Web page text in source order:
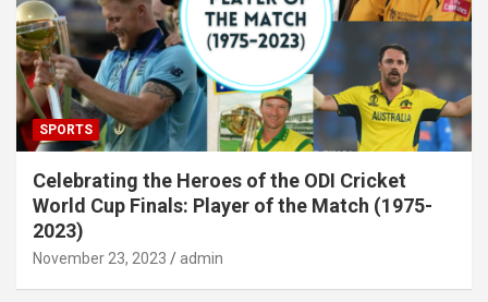
SPORTS
Celebrating the Heroes of the ODI Cricket
World Cup Finals: Player of the Match (1975-
2023)
November 23, 2023 admin